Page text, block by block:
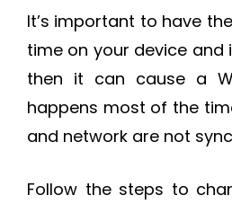
It’s important to have
time on your device and
then it can cause a
happens most of the
and network are not
Follow the steps to